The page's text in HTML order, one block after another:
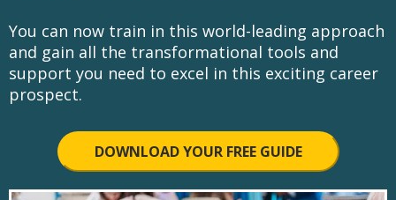
You can now train in this world-leading approach
and gain all the transformational tools and
support you need to excel in this exciting career
prospect.
DOWNLOAD YOUR FREE GUIDE